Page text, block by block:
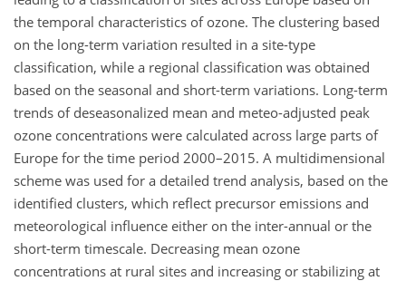
the temporal characteristics of ozone. The clustering based
on the long-term variation resulted in a site-type
classification, while a regional classification was obtained
based on the seasonal and short-term variations. Long-term
trends of deseasonalized mean and meteo-adjusted peak
ozone concentrations were calculated across large parts of
Europe for the time period 2000–2015. A multidimensional
scheme was used for a detailed trend analysis, based on the
identified clusters, which reflect precursor emissions and
meteorological influence either on the inter-annual or the
short-term timescale. Decreasing mean ozone
concentrations at rural sites and increasing or stabilizing at